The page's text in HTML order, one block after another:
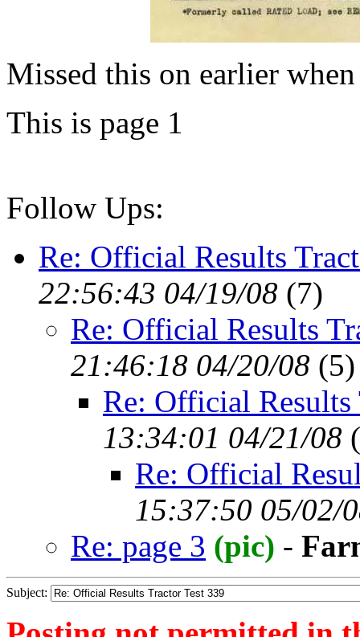
Missed this on earlier
This is page 1
Follow Ups:
Re: Official Results
22:56:43 04/19/08 (7)
Re: Official Results
21:46:18 04/20/08 (5)
Re: Official Results
13:34:01 04/21/08 (
Re: Official
15:37:50 05/02/
Re: page 3 (pic) -
Subject: